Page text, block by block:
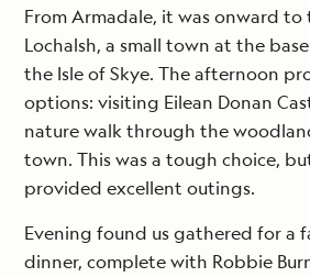
From Armadale, it was onward to
Lochalsh, a small town at the
the Isle of Skye. The afternoon
options: visiting Eilean Donan
nature walk through the
town. This was a tough choice,
provided excellent outings.
Evening found us gathered for a
dinner, complete with Robbie